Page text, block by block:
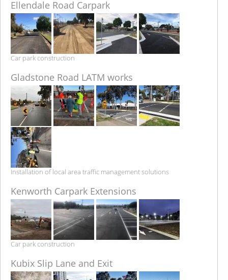
Ellendale Road Carpark
Car park construction
Gladstone Road LATM works
Installation of local area traffic management solutions
Kenworth Carpark Extensions
Car park construction
Kubix Slip Lane and Exit